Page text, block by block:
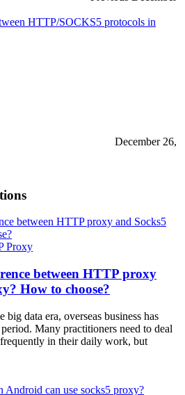
HTTP/SOCKS5 protocols in
December 26,
Proxy
between HTTP proxy
How to choose?
data era, overseas business has
Many practitioners need to deal
in their daily work, but